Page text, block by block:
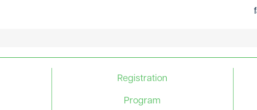
Registration
Program